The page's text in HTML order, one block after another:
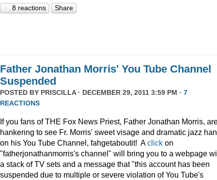
8 reactions Share
Father Jonathan Morris' You Tube Channel
Suspended
POSTED BY PRISCILLA· DECEMBER 29, 2011 3:59 PM · 7
REACTIONS
If you fans of THE Fox News Priest, Father Jonathan Morris,
hankering to see Fr. Morris' sweet visage and dramatic jazz
on his You Tube Channel, fahgetaboutit! Aclick on
"fatherjonathanmorris's channel" will bring you to a webpage
a stack of TV sets and a message that "this account has been
suspended due to multiple or severe violation of You Tube's